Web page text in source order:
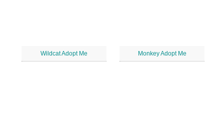
Wildcat Adopt Me Monkey Adopt Me